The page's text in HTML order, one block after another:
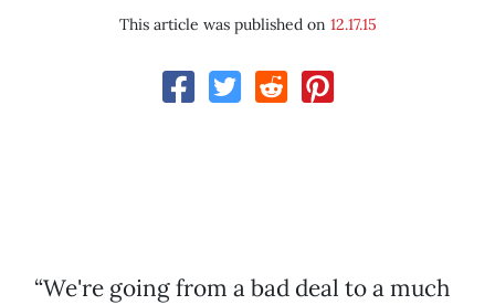
This article was published on 12.17.15
“We're going from a bad deal to a much